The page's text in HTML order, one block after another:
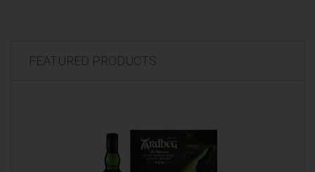
FEATURED PRODUCTS